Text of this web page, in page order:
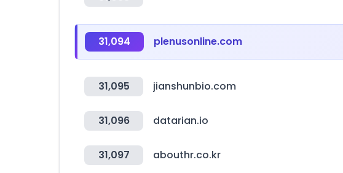
31,094 plenusonline.com
31,095 jianshunbio.com
31,096 datarian.io
31,097 abouthr.co.kr